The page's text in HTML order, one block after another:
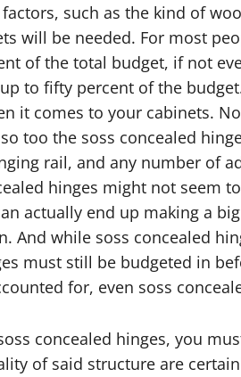
such as the kind of
will be needed. For most
of the total budget, if not
to fifty percent of the
it comes to your cabinets.
too the soss concealed
rail, and any number of
hinges might not seem
actually end up making a
And while soss concealed
must still be budgeted in
for, even soss
concealed hinges, you
of said structure are